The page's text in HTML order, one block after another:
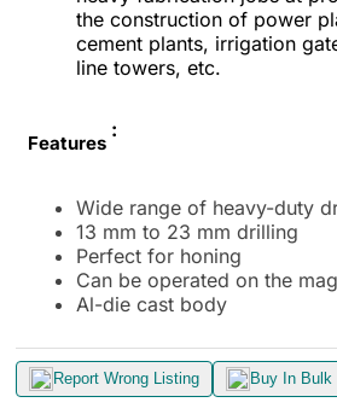
the construction of power
cement plants, irrigation
line towers, etc.
Features
:
Wide range of heavy-duty
13 mm to 23 mm drilling
Perfect for honing
Can be operated on the
Al-die cast body
Report Wrong Listing Buy In Bulk